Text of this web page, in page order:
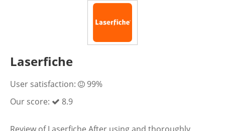
Laserfiche
User satisfaction:
99%
Our score:
8.9